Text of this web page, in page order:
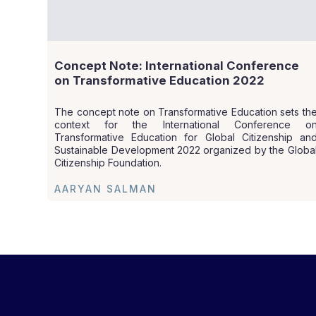
Concept Note: International Conference
on Transformative Education 2022
The concept note on Transformative Education sets the
context for the International Conference on
Transformative Education for Global Citizenship and
Sustainable Development 2022 organized by the Global
Citizenship Foundation.
AARYAN SALMAN